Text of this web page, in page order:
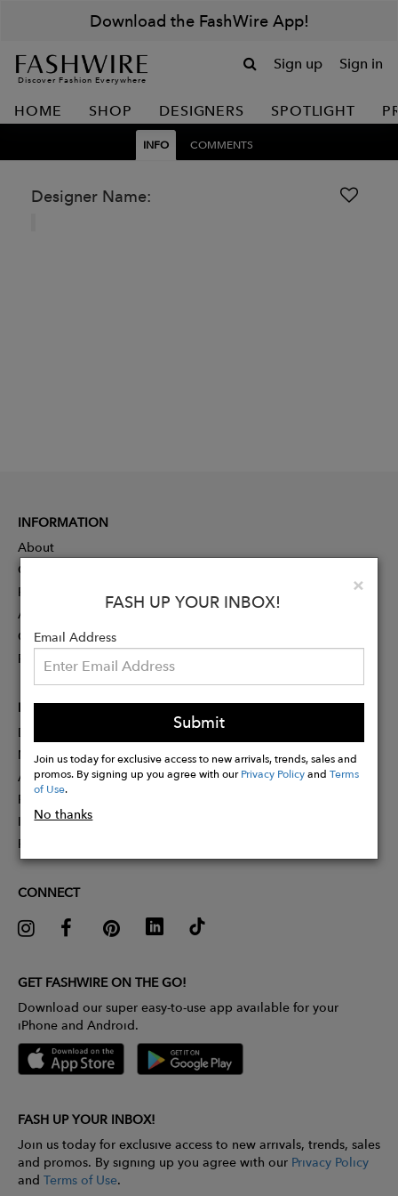
Download the FashWire App!
Discover Fashion Everywhere
Sign up Sign in
HOME SHOP DESIGNERS SPOTLIGHT
INFO COMMENTS
Designer Name:
×
FASH UP YOUR INBOX!
Email Address
Submit
Join us today for exclusive access to new arrivals, trends, sales and
promos. By signing up you agree with ourPrivacy PolicyandTerms
of Use.
No thanks
INFORMATION
About
Contact
Press
Advertising
Careers
Rewards
PARTNER
Designer Application
Membership
Affiliate Program
Partner With Us
Influencer Application
Pitch Competition
CONNECT
GET FASHWIRE ON THE GO!
Download our super easy-to-use app available for your
iPhone and Android.
FASH UP YOUR INBOX!
Join us today for exclusive access to new arrivals, trends, sales
and promos. By signing up you agree with our Privacy Policy
and Terms of Use.